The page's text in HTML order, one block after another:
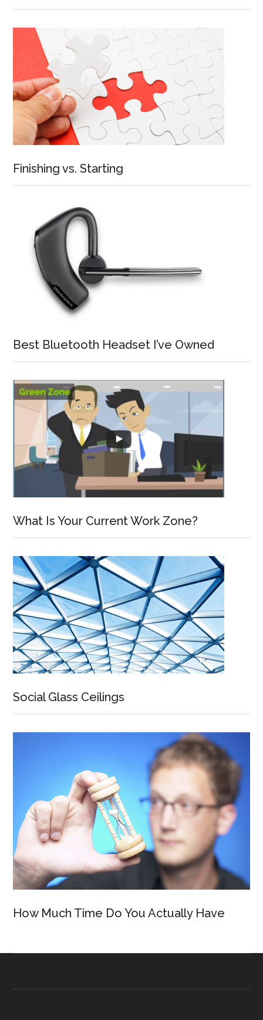
Finishing vs. Starting
Best Bluetooth Headset I’ve Owned
What Is Your Current Work Zone?
Social Glass Ceilings
How Much Time Do You Actually Have